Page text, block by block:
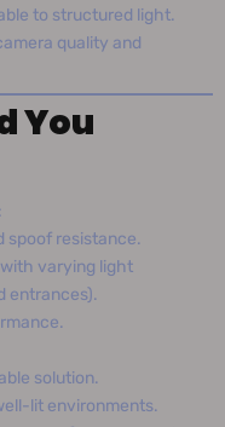
to structured light.
quality and
You
:
spoof resistance.
with varying light
entrances).
solution.
lit environments.